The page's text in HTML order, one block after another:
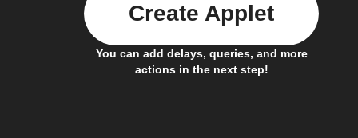
You can add delays, queries, and more
actions in the next step!
Create Applet